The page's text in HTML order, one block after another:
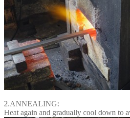
2.ANNEALING:
Heat again and gradually cool down to